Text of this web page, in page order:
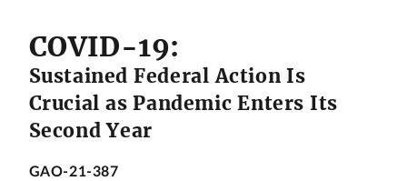
COVID-19:
Sustained Federal Action Is
Crucial as Pandemic Enters Its
Second Year
GAO-21-387